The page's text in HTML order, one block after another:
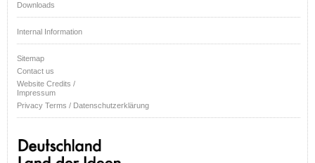
Downloads
Internal Information
Sitemap
Contact us
Website Credits /
Impressum
Privacy Terms / Datenschutzerklärung